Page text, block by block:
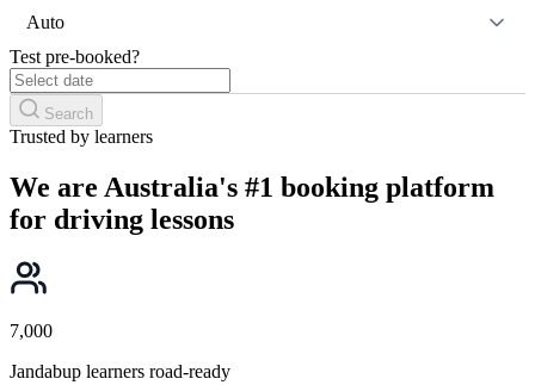
Auto
Test pre-booked?
Search
Trusted by learners
We are Australia's #1 booking platform
for driving lessons
7,000
Jandabup learners road-ready